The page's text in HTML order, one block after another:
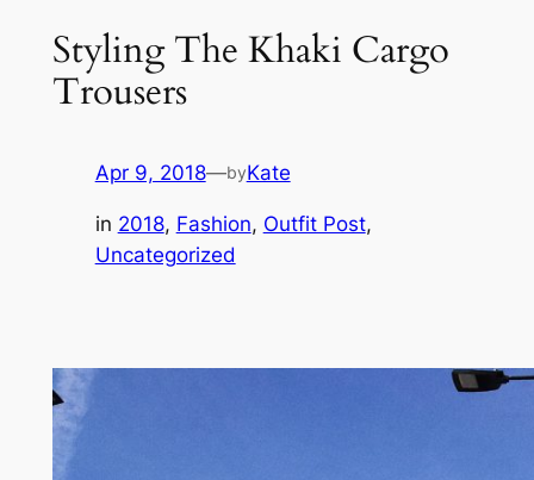
Styling The Khaki Cargo
Trousers
Apr 9, 2018—byKate
in 2018, Fashion, Outfit Post
Uncategorized